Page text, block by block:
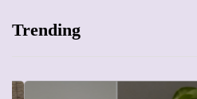
Trending